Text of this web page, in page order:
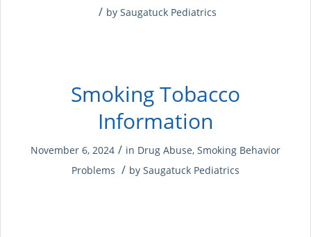
/ by Saugatuck Pediatrics
Smoking Tobacco
Information
November 6, 2024 / in Drug Abuse, Smoking Behavior
Problems / by Saugatuck Pediatrics